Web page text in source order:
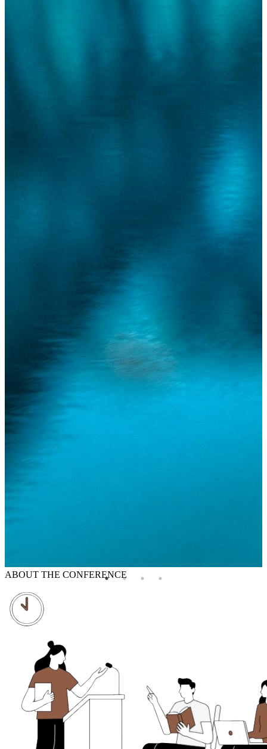
ABOUT THE CONFERENCE